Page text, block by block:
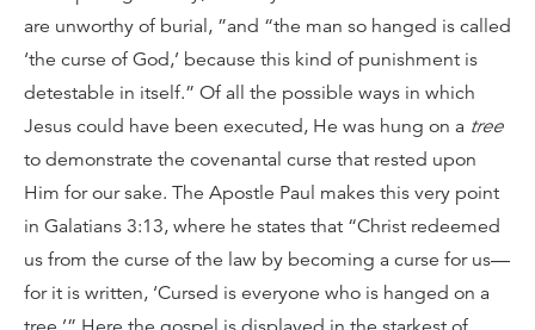
are unworthy of burial, ”and “the man so hanged is called
‘the curse of God,’ because this kind of punishment is
detestable in itself.” Of all the possible ways in which
Jesus could have been executed, He was hung on a tree
to demonstrate the covenantal curse that rested upon
Him for our sake. The Apostle Paul makes this very point
in Galatians 3:13, where he states that “Christ redeemed
us from the curse of the law by becoming a curse for us—
for it is written, ‘Cursed is everyone who is hanged on a